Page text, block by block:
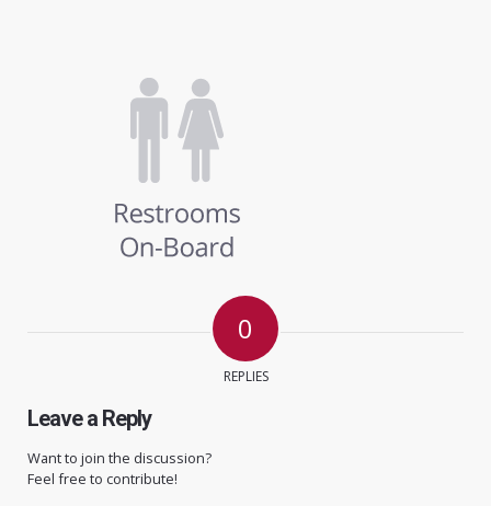
0
REPLIES
Leave a Reply
Want to join the discussion?
Feel free to contribute!